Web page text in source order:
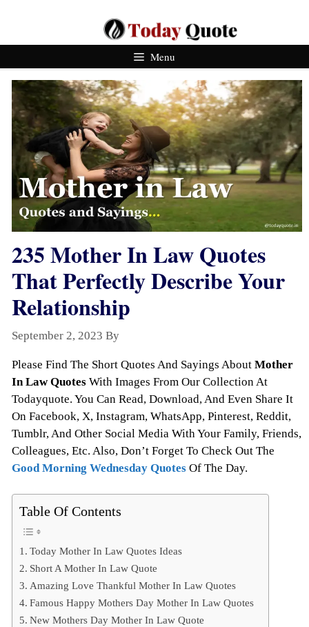
Content
Menu
235 Mother In Law Quotes
That Perfectly Describe Your
Relationship
September 2, 2023 By
Please Find The Short Quotes And Sayings About Mother
In Law Quotes With Images From Our Collection At
Todayquote. You Can Read, Download, And Even Share It
On Facebook, X, Instagram, WhatsApp, Pinterest, Reddit,
Tumblr, And Other Social Media With Your Family, Friends,
Colleagues, Etc. Also, Don’t Forget To Check Out The
Good Morning Wednesday Quotes Of The Day.
Table Of Contents
Today Mother In Law Quotes Ideas
Short A Mother In Law Quote
Amazing Love Thankful Mother In Law Quotes
Famous Happy Mothers Day Mother In Law Quotes
New Mothers Day Mother In Law Quote